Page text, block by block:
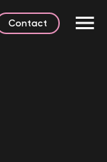
Contact